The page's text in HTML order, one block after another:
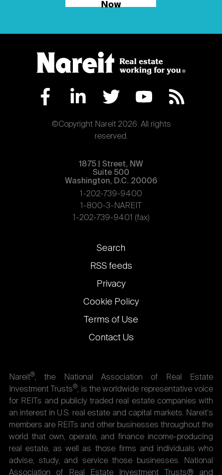
Now
©Copyright Nareit 2026. All rights
reserved.
1875 | Street, NW
Suite 500
Washington, D.C. 20006
1-202-739-9400
1-800-3-NAREIT
1-202-739-9401 (fax)
Footer
links
Search
RSS feeds
Privacy
Cookie Policy
Terms of Use
Contact Us
Nareit®, the National Association of Real Estate
Investment Trusts®, is the worldwide representative voice
for REITs and publicly traded real estate companies with
an interest in U.S. real estate and capital markets. Nareit's
members are REITs and other businesses throughout the
world that own, operate, and finance income-producing
real estate, as well as those firms and individuals who
advise, study, and service those businesses. National
Association of Real Estate Investment Trusts® and